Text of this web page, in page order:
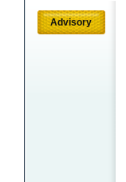
Advisory